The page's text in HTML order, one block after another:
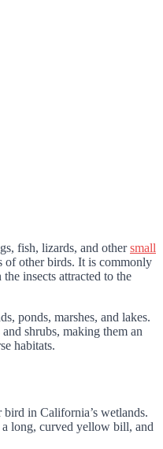
fish, lizards, and othersmall
of other birds. It is commonly
insects attracted to the
ponds, marshes, and lakes.
shrubs, making them an
habitats.
in California’s wetlands.
long, curved yellow bill, and